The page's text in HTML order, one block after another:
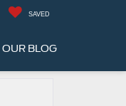
SAVED
OUR BLOG